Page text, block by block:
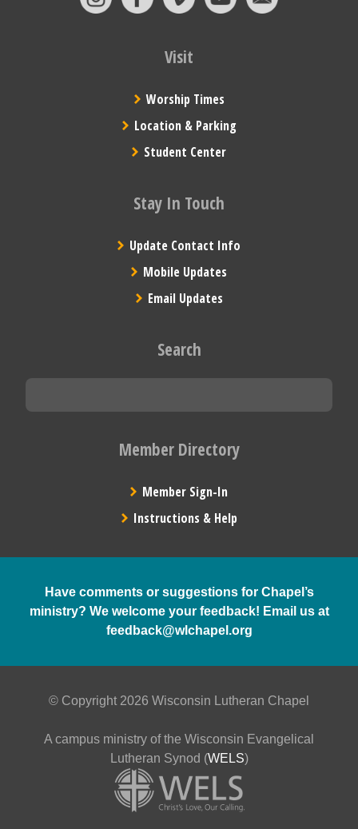
Visit
Worship Times
Location & Parking
Student Center
Stay In Touch
Update Contact Info
Mobile Updates
Email Updates
Search
Member Directory
Member Sign-In
Instructions & Help
Have comments or suggestions for Chapel’s
ministry? We welcome your feedback! Email us at
feedback@wlchapel.org
© Copyright 2026 Wisconsin Lutheran Chapel
A campus ministry of the Wisconsin Evangelical
Lutheran Synod (WELS)